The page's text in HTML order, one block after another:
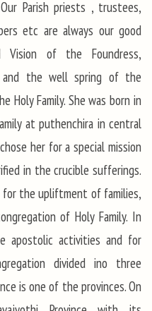
Parish priests , trustees,
etc are always our good
Vision of the Foundress,
and the well spring of the
Family. She was born in
at puthenchira in central
her for a special mission
in the crucible sufferings.
for the upliftment of families,
of Holy Family. In
apostolic activities and for
divided ino three
is one of the provinces. On